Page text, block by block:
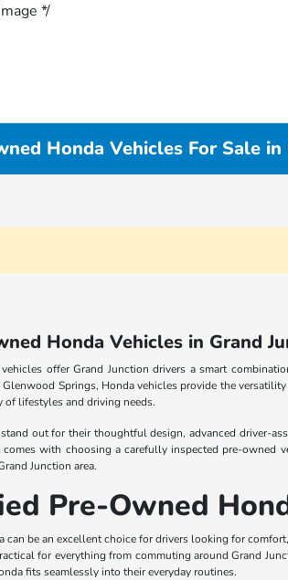
*/
Honda Vehicles For Sale in
Honda Vehicles in Grand
offer Grand Junction drivers a smart
Springs, Honda vehicles provide the
of lifestyles and driving needs.
out for their thoughtful design, advanced driver-
with choosing a carefully inspected pre-owned
Junction area.
Pre-Owned
can be an excellent choice for drivers looking for
for everything from commuting around Grand
fits seamlessly into their everyday routines.